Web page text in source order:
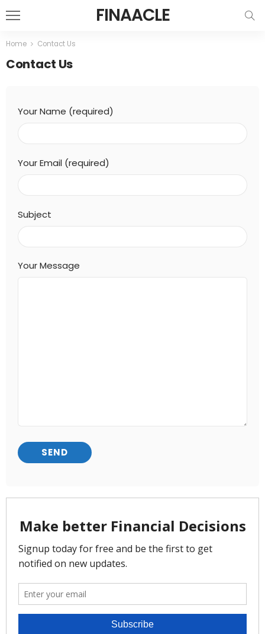
FINAACLE
Home Contact Us
Contact Us
Your Name (required)
Your Email (required)
Subject
Your Message